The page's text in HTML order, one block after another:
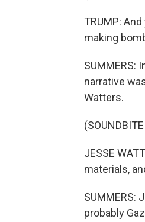
TRUMP:
making
SUMMERS:
narrative
Watters.
JESSE
materials,
SUMMERS:
probably